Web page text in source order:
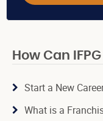
How Can
Start a New
What is a